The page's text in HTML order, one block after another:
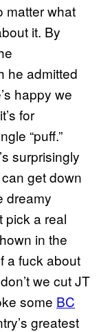
matter what
it. By
he admitted
happy we
for
“puff.”
surprisingly
get down
dreamy
pick a real
in the
a fuck about
we cut JT
some BC
greatest